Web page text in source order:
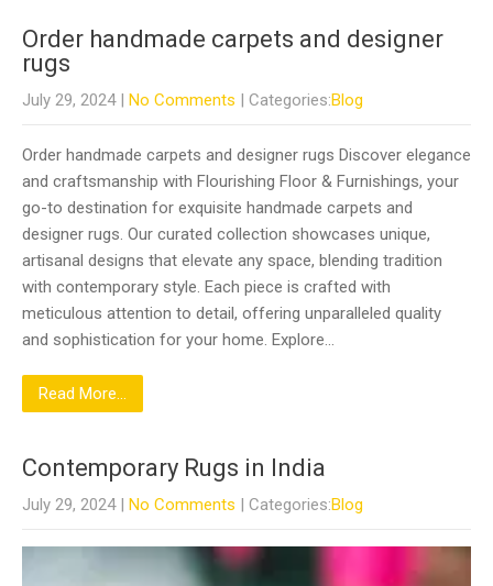
Order handmade carpets and designer
rugs
July 29, 2024 | No Comments | Categories:Blog
Order handmade carpets and designer rugs Discover elegance
and craftsmanship with Flourishing Floor & Furnishings, your
go-to destination for exquisite handmade carpets and
designer rugs. Our curated collection showcases unique,
artisanal designs that elevate any space, blending tradition
with contemporary style. Each piece is crafted with
meticulous attention to detail, offering unparalleled quality
and sophistication for your home. Explore…
Read More...
Contemporary Rugs in India
July 29, 2024 | No Comments | Categories:Blog